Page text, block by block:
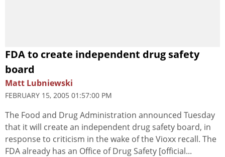
FDA to create independent drug safety
board
Matt Lubniewski
FEBRUARY 15, 2005 01:57:00 PM
The Food and Drug Administration announced Tuesday
that it will create an independent drug safety board, in
response to criticism in the wake of the Vioxx recall. The
FDA already has an Office of Drug Safety [official...